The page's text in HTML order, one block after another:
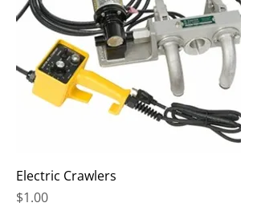
Electric Crawlers
Price
$1.00